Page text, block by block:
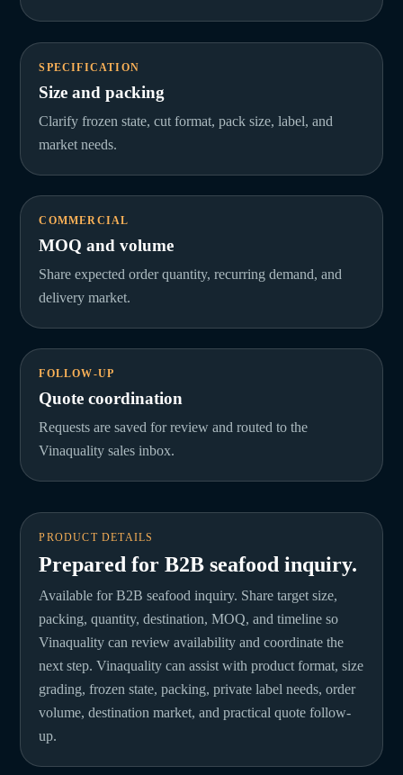
SPECIFICATION
Size and packing
Clarify frozen state, cut format, pack size, label, and
market needs.
COMMERCIAL
MOQ and volume
Share expected order quantity, recurring demand, and
delivery market.
FOLLOW-UP
Quote coordination
Requests are saved for review and routed to the
Vinaquality sales inbox.
PRODUCT DETAILS
Prepared for B2B seafood inquiry.
Available for B2B seafood inquiry. Share target size,
packing, quantity, destination, MOQ, and timeline so
Vinaquality can review availability and coordinate the
next step. Vinaquality can assist with product format, size
grading, frozen state, packing, private label needs, order
volume, destination market, and practical quote follow-
up.